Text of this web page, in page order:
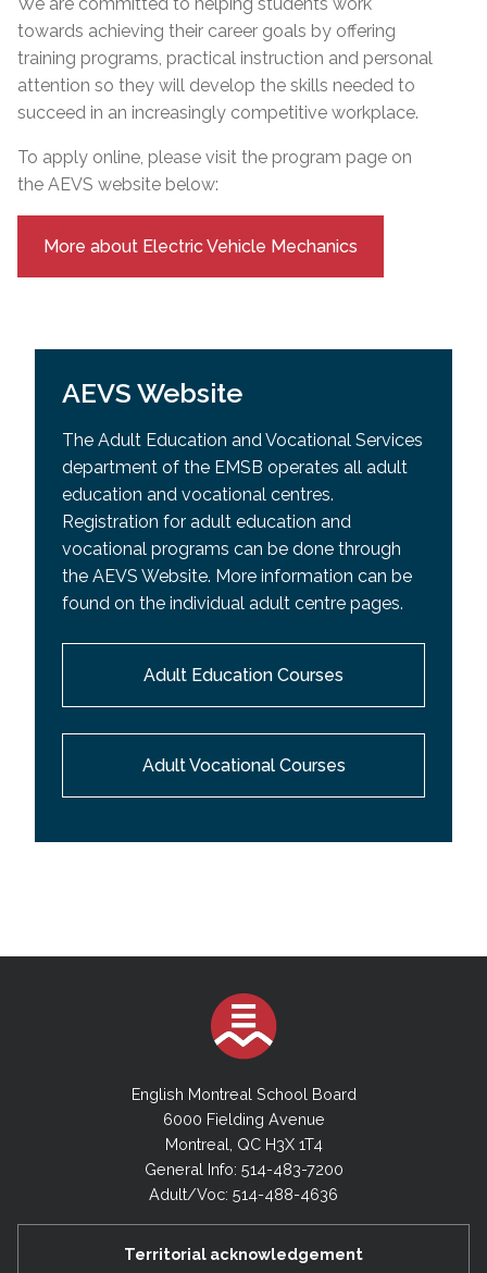
towards achieving their career goals by offering
training programs, practical instruction and personal
attention so they will develop the skills needed to
succeed in an increasingly competitive workplace.
To apply online, please visit the program page on
the AEVS website below:
More about Electric Vehicle Mechanics
AEVS Website
The Adult Education and Vocational Services
department of the EMSB operates all adult
education and vocational centres.
Registration for adult education and
vocational programs can be done through
the AEVS Website. More information can be
found on the individual adult centre pages.
Adult Education Courses
Adult Vocational Courses
English Montreal School Board
6000 Fielding Avenue
Montreal, QC H3X 1T4
General Info: 514-483-7200
Adult/Voc: 514-488-4636
Territorial acknowledgement